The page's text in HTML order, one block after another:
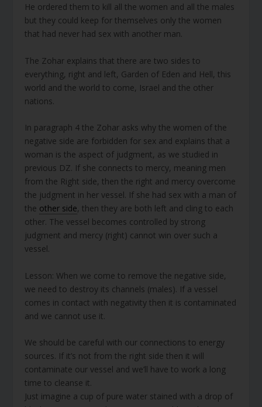
He ordered them to kill all the women and all the males
but they could keep for themselves only the women
that had never had sex with another man.
The Zohar explains that there are two sides to
everything, right and left, Garden of Eden and Hell, this
world and the world to come, Israel and the other
nations.
In paragraph 4 the Zohar asks why the women of the
negative side are forbidden for sex and explains that a
woman is the aspect of judgment, as we studied in
previous DZ. If she connects to mercy, meaning men
from the Right side, then the right and mercy overcome
the judgment in her vessel. If she had sex with a man of
the other side, then they are both left and cling to each
other. The vessel becomes controlled by strong
judgment and mercy (right) cannot win over such a
vessel.
Lesson: When we come to remove the negative side,
we need to destroy its channels (males). If a vessel
comes in contact with negativity then it is contaminated
and we cannot use it.
We should be careful with our connections to energy
sources. If it’s not from the right side then it will
contaminate our vessel and we’ll have to work a long
time to cleanse it.
Just imagine a cup of pure water stained with a drop of